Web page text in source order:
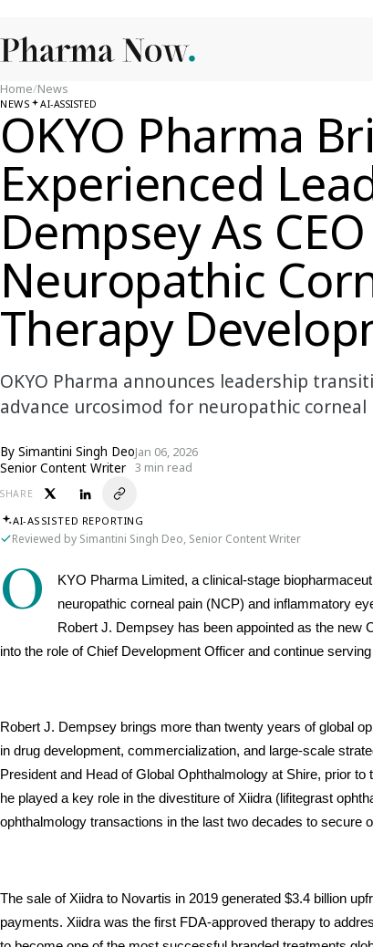
Home/News
NEWS AI-ASSISTED
OKYO Pharma
Experienced
Dempsey As
Neuropathic
Therapy
OKYO Pharma announces leadership
advance urcosimod for neuropathic corneal
By Simantini Singh Deo
Senior Content Writer
Jan 06, 2026
3 min read
SHARE
AI-ASSISTED REPORTING
Reviewed by Simantini Singh Deo, Senior Content Writer
O
KYO Pharma Limited, a clinical-stage
neuropathic corneal pain (NCP) and inflammatory
Robert J. Dempsey has been appointed as the
into the role of Chief Development Officer and continue
Robert J. Dempsey brings more than twenty years of global
in drug development, commercialization, and large-scale
President and Head of Global Ophthalmology at Shire, prior
he played a key role in the divestiture of Xiidra (lifitegrast
ophthalmology transactions in the last two decades to secure
The sale of Xiidra to Novartis in 2019 generated $3.4 billion
payments. Xiidra was the first FDA-approved therapy to